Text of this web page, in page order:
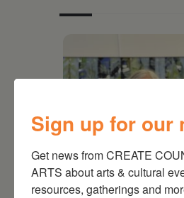
Sign up for our
Get news from CREATE
ARTS about arts & cultural
resources, gatherings and